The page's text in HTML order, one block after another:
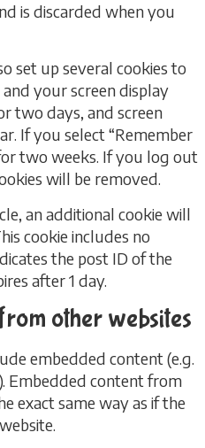
is discarded when you
set up several cookies to
your screen display
two days, and screen
If you select “Remember
two weeks. If you log out
will be removed.
an additional cookie will
cookie includes no
the post ID of the
after 1 day.
other websites
embedded content (e.g.
Embedded content from
exact same way as if the